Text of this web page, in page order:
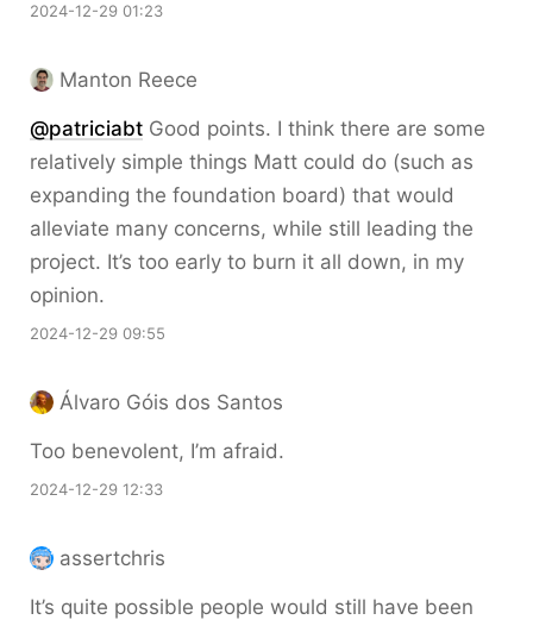
2024-12-29 01:23
Manton Reece
@patriciabt Good points. I think there are some
relatively simple things Matt could do (such as
expanding the foundation board) that would
alleviate many concerns, while still leading the
project. It’s too early to burn it all down, in my
opinion.
2024-12-29 09:55
Álvaro Góis dos Santos
Too benevolent, I’m afraid.
2024-12-29 12:33
assertchris
It’s quite possible people would still have been